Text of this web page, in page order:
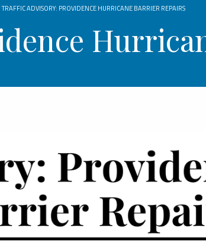
TRAFFIC ADVISORY: PROVIDENCE HURRICANE BARRIER REPAIRS